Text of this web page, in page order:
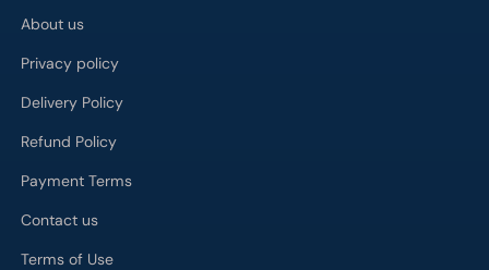
About us
Privacy policy
Delivery Policy
Refund Policy
Payment Terms
Contact us
Terms of Use